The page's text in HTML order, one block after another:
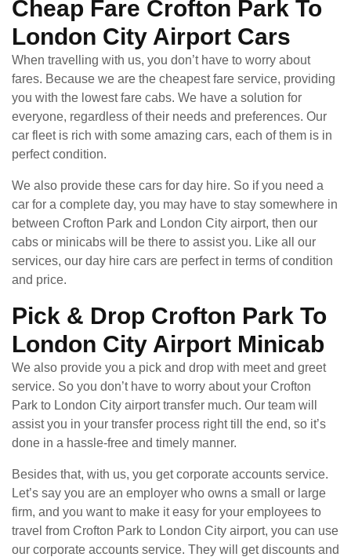
Cheap Fare Crofton Park To
London City Airport Cars
When travelling with us, you don’t have to worry about
fares. Because we are the cheapest fare service, providing
you with the lowest fare cabs. We have a solution for
everyone, regardless of their needs and preferences. Our
car fleet is rich with some amazing cars, each of them is in
perfect condition.
We also provide these cars for day hire. So if you need a
car for a complete day, you may have to stay somewhere in
between Crofton Park and London City airport, then our
cabs or minicabs will be there to assist you. Like all our
services, our day hire cars are perfect in terms of condition
and price.
Pick & Drop Crofton Park To
London City Airport Minicab
We also provide you a pick and drop with meet and greet
service. So you don’t have to worry about your Crofton
Park to London City airport transfer much. Our team will
assist you in your transfer process right till the end, so it’s
done in a hassle-free and timely manner.
Besides that, with us, you get corporate accounts service.
Let’s say you are an employer who owns a small or large
firm, and you want to make it easy for your employees to
travel from Crofton Park to London City airport, you can use
our corporate accounts service. They will get discounts and